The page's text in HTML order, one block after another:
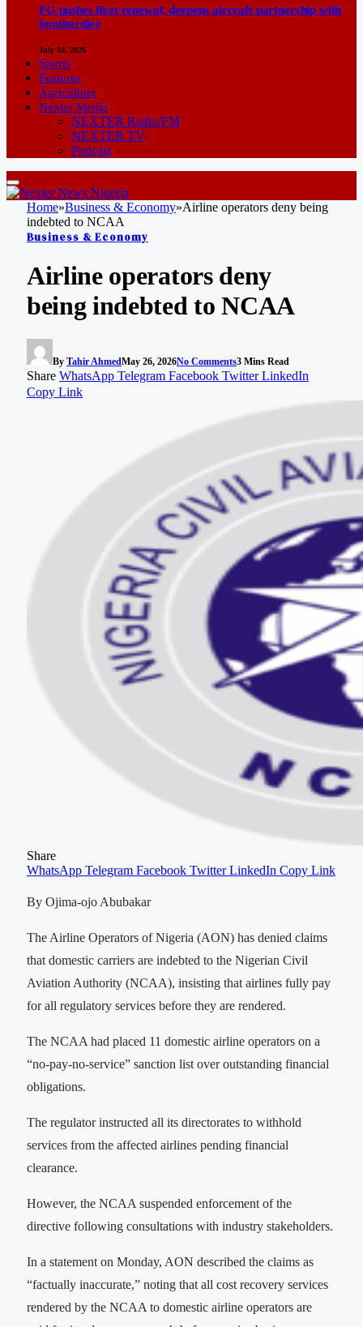
FG pushes fleet renewal, deepens aircraft partnership with
bombardier
July 10, 2026
Sports
Features
Agriculture
Nexter Media
NEXTER Radio/FM
NEXTER TV
Podcast
Home»Business & Economy»Airline operators deny being
indebted to NCAA
Business & Economy
Airline operators deny
being indebted to NCAA
By Tahir AhmedMay 26, 2026No Comments3 Mins Read
Share WhatsApp Telegram Facebook Twitter LinkedIn
Copy Link
Share
WhatsApp Telegram Facebook Twitter LinkedIn Copy Link
By Ojima-ojo Abubakar
The Airline Operators of Nigeria (AON) has denied claims
that domestic carriers are indebted to the Nigerian Civil
Aviation Authority (NCAA), insisting that airlines fully pay
for all regulatory services before they are rendered.
The NCAA had placed 11 domestic airline operators on a
“no-pay-no-service” sanction list over outstanding financial
obligations.
The regulator instructed all its directorates to withhold
services from the affected airlines pending financial
clearance.
However, the NCAA suspended enforcement of the
directive following consultations with industry stakeholders.
In a statement on Monday, AON described the claims as
“factually inaccurate,” noting that all cost recovery services
rendered by the NCAA to domestic airline operators are